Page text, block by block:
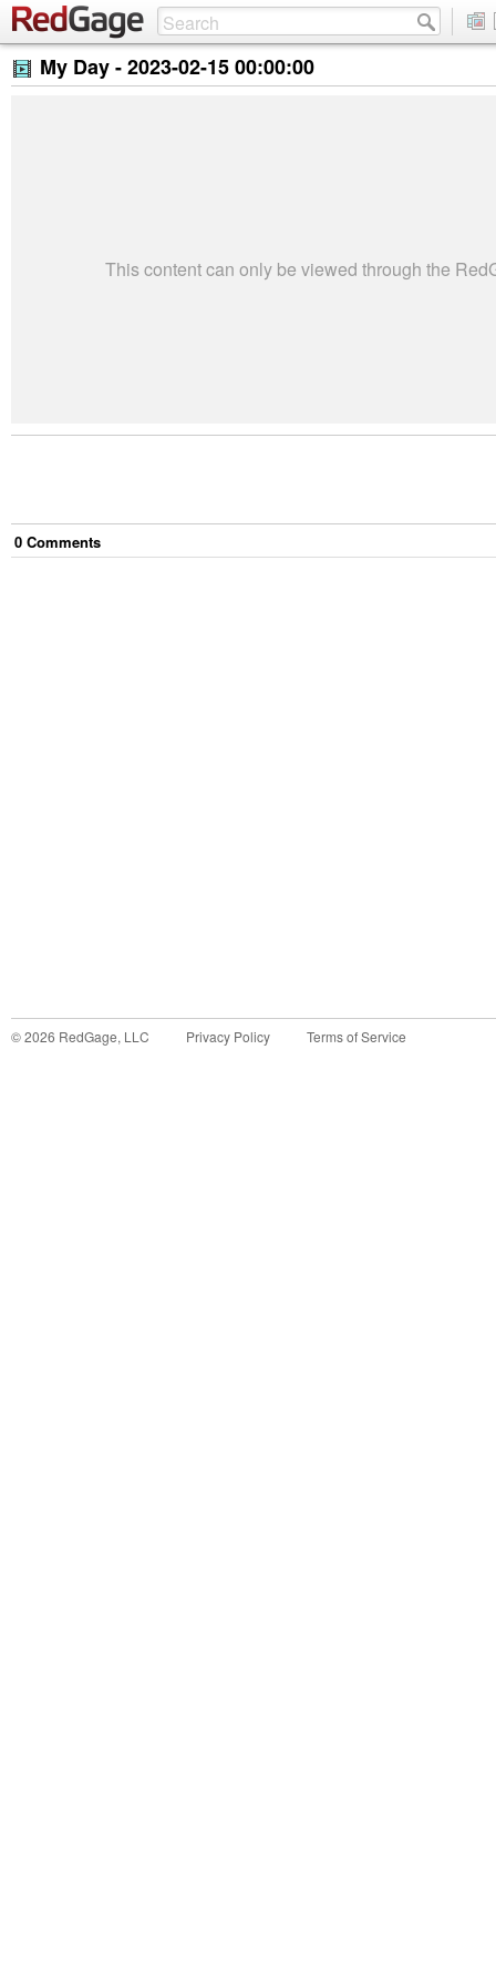
My Day -2023-02-15 00:00:00
This content can only be viewed through the
0 Comments
©2026 RedGage, LLC Privacy Policy Terms of Service